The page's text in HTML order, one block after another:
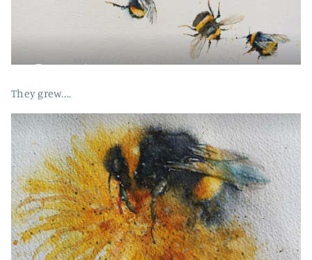
They grew....